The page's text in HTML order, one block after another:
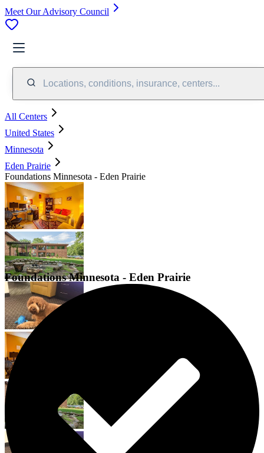
Meet Our Advisory Council
Locations, conditions, insurance, centers...
All Centers
United States
Minnesota
Eden Prairie
Foundations Minnesota - Eden Prairie
Foundations Minnesota - Eden Prairie